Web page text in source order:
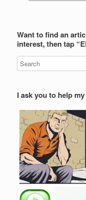
Want to find an
interest, then tap
I ask you to help